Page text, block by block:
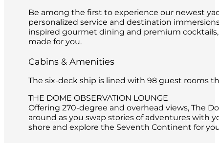
Be among the first to experience our newest
personalized service and destination
inspired gourmet dining and premium
made for you.
Cabins & Amenities
The six-deck ship is lined with 98 guest rooms
THE DOME OBSERVATION LOUNGE
Offering 270-degree and overhead views, The
around as you swap stories of adventures with
shore and explore the Seventh Continent for